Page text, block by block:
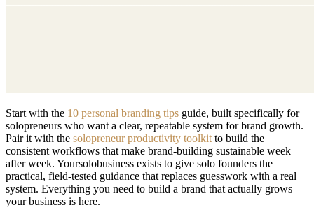
Start with the 10 personal branding tips guide, built specifically for
solopreneurs who want a clear, repeatable system for brand growth.
Pair it with the solopreneur productivity toolkit to build the
consistent workflows that make brand-building sustainable week
after week. Yoursolobusiness exists to give solo founders the
practical, field-tested guidance that replaces guesswork with a real
system. Everything you need to build a brand that actually grows
your business is here.